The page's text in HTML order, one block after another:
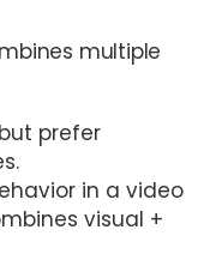
multiple
prefer
in a video
visual +